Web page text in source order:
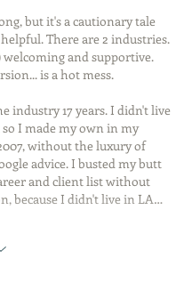
but it's a cautionary tale
There are 2 industries.
and supportive.
is a hot mess.
industry 17 years. I didn't live
so I made my own in my
without the luxury of
advice. I busted my butt
and client list without
because I didn't live in LA…